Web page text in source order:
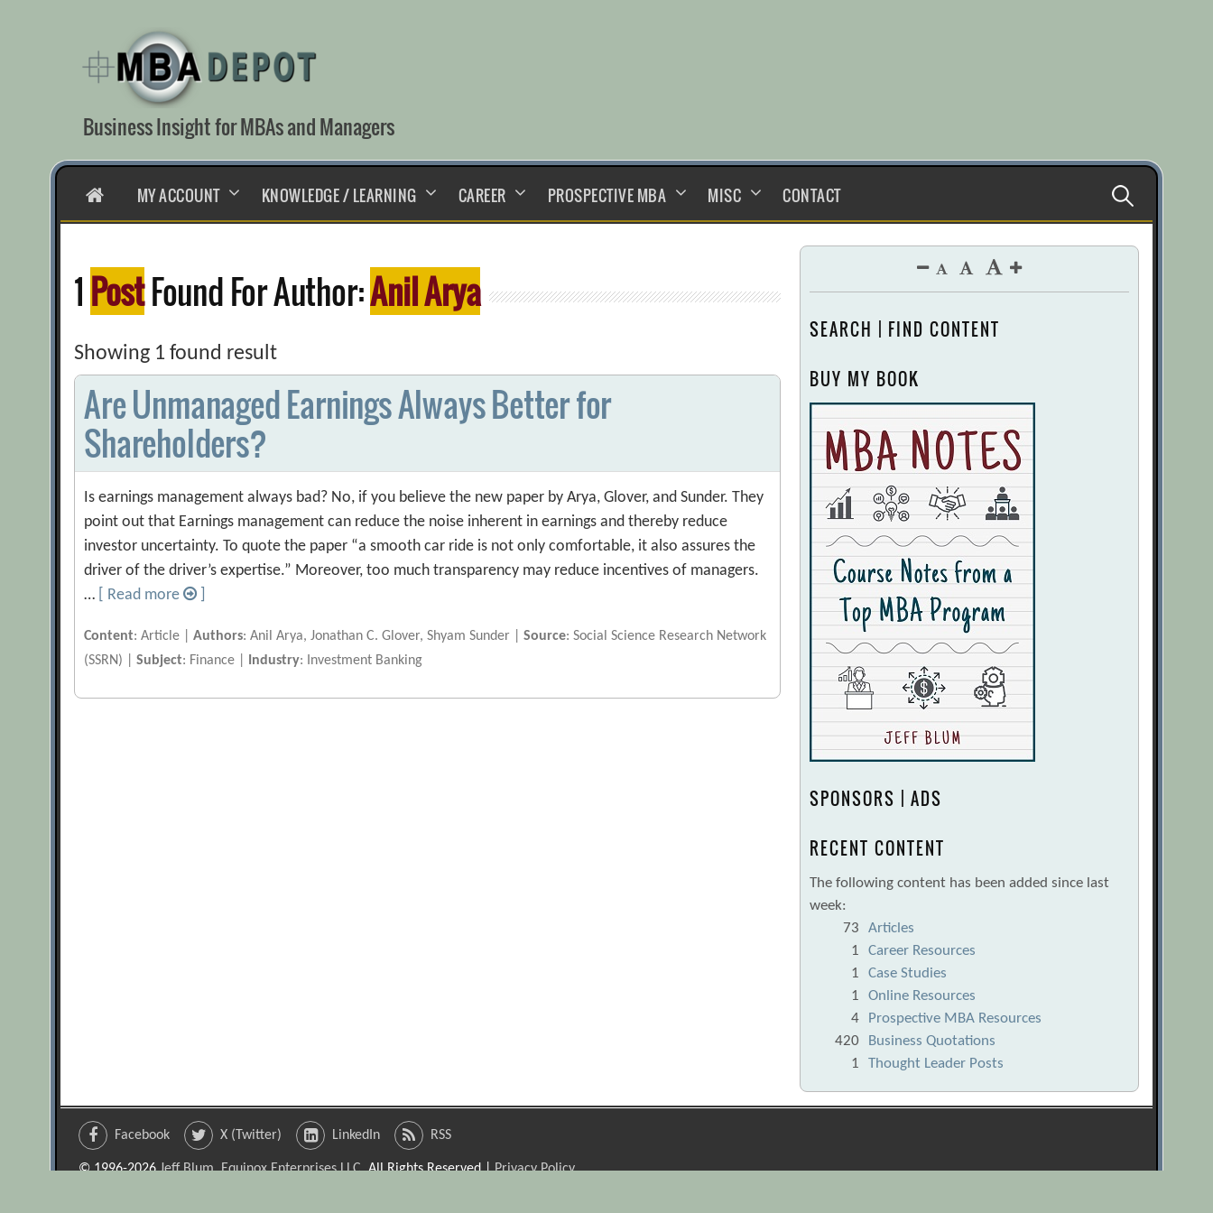
content
Business Insight for MBAs and Managers
HOMEMY ACCOUNT KNOWLEDGE / LEARNING CAREER PROSPECTIVE MBA MISC CONTACT Search
for:
1 PostFound For Author:Anil Arya
Showing 1 found result
Are Unmanaged Earnings Always Better for
Shareholders?
Is earnings management always bad? No, if you believe the new paper by Arya, Glover, and Sunder. They
point out that Earnings management can reduce the noise inherent in earnings and thereby reduce
investor uncertainty. To quote the paper “a smooth car ride is not only comfortable, it also assures the
driver of the driver’s expertise.” Moreover, too much transparency may reduce incentives of managers.
…
[ Read more
Content: Article |Authors: Anil Arya, Jonathan C. Glover, Shyam Sunder |Source: Social Science Research Network
(SSRN) |Subject: Finance | Industry: Investment Banking
SEARCH | FIND CONTENT
BUY MY BOOK
SPONSORS | ADS
RECENT CONTENT
The following content has been added since last
week:
73
Articles
1
Career Resources
1
Case Studies
1
Online Resources
4
Prospective MBA Resources
420
Business Quotations
1
Thought Leader Posts
Facebook X (Twitter) LinkedIn RSS
© 1996-2026Jeff Blum, Equinox Enterprises LLC. All Rights Reserved |Privacy Policy